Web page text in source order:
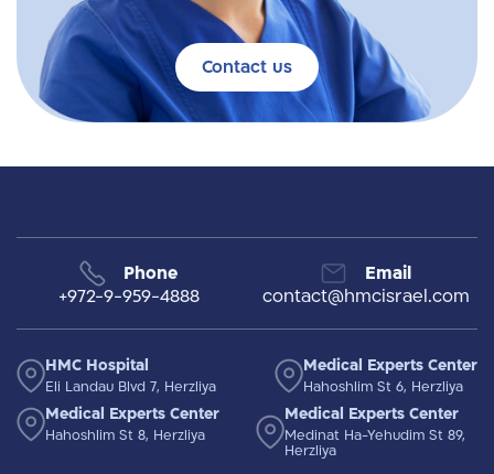
Contact us
Phone
+972-9-959-4888
Email
contact@hmcisrael.com
HMC Hospital
Eli Landau Blvd 7, Herzliya
Medical Experts Center
Hahoshlim St 6, Herzliya
Medical Experts Center
Hahoshlim St 8, Herzliya
Medical Experts Center
Medinat Ha-Yehudim St 89,
Herzliya